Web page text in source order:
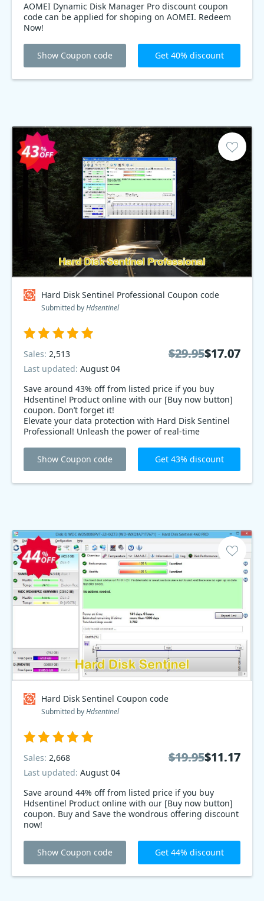
AOMEI Dynamic Disk Manager Pro discount coupon
code can be applied for shoping on AOMEI. Redeem
Now!
Show Coupon code Get 40% discount
Hard Disk Sentinel Professional Coupon code
Submitted byHdsentinel
Save around 43% off from listed price if you buy
Hdsentinel Product online with our [Buy now button]
coupon. Don’t forget it!
Elevate your data protection with Hard Disk Sentinel
Professional! Unleash the power of real-time
an exclusive 43% discount – because your data
deserves the best!
Sales: 2,513
Last updated: August 04
$29.95$17.07
$29.95$17.07
Show Coupon code Get 43% discount
Hard Disk Sentinel Coupon code
Submitted byHdsentinel
Save around 44% off from listed price if you buy
Hdsentinel Product online with our [Buy now button]
coupon. Buy and Save the wondrous offering discount
now!
Sales: 2,668
Last updated: August 04
$19.95$11.17
$19.95$11.17
Show Coupon code Get 44% discount